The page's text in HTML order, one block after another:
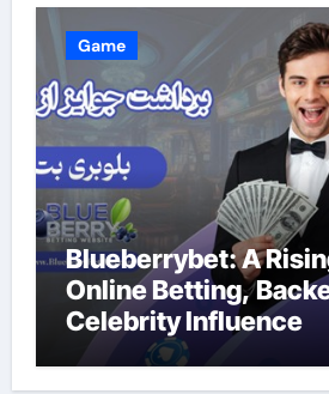
Game
Blueberrybet: A
Online Betting,
Celebrity Influence